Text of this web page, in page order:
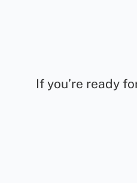
If you’re ready